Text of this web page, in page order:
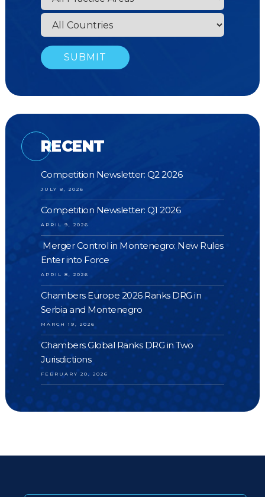
RECENT
Competition Newsletter: Q2 2026
JULY 8, 2026
Competition Newsletter: Q1 2026
APRIL 9, 2026
Merger Control in Montenegro: New Rules
Enter into Force
APRIL 8, 2026
Chambers Europe 2026 Ranks DRG in
Serbia and Montenegro
MARCH 19, 2026
Chambers Global Ranks DRG in Two
Jurisdictions
FEBRUARY 20, 2026